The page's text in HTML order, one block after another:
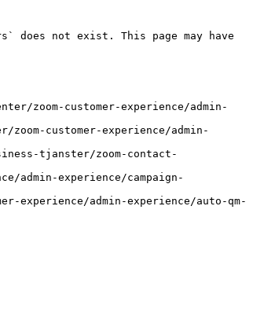
does not exist. This page may have
zoom-customer-experience/admin-
customer-experience/admin-
tjanster/zoom-contact-
admin-experience/campaign-
admin-experience/auto-qm-